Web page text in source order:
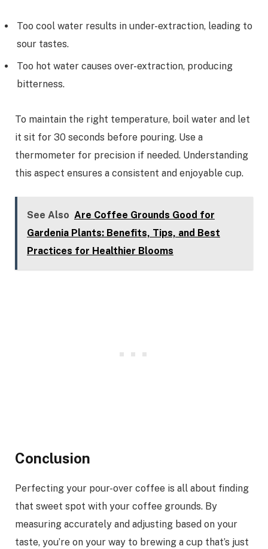
Too cool water results in under-extraction, leading to
sour tastes.
Too hot water causes over-extraction, producing
bitterness.
To maintain the right temperature, boil water and let
it sit for 30 seconds before pouring. Use a
thermometer for precision if needed. Understanding
this aspect ensures a consistent and enjoyable cup.
See Also Are Coffee Grounds Good for
Gardenia Plants: Benefits, Tips, and Best
Practices for Healthier Blooms
Conclusion
Perfecting your pour-over coffee is all about finding
that sweet spot with your coffee grounds. By
measuring accurately and adjusting based on your
taste, you’re on your way to brewing a cup that’s just